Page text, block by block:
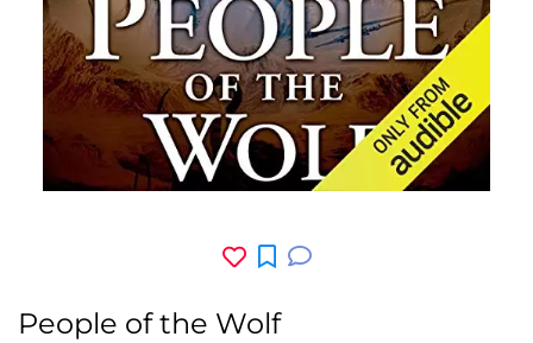
People of the Wolf